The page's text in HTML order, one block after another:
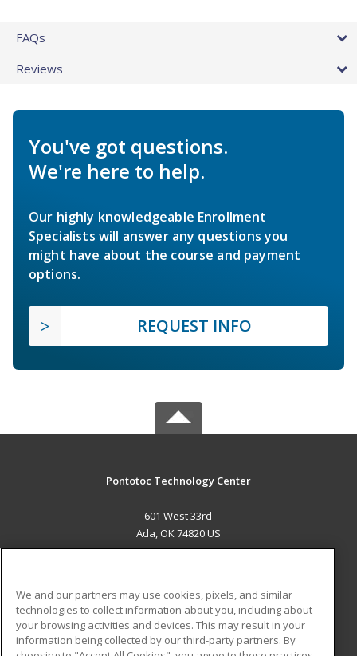
FAQs
Reviews
You've got questions.
We're here to help.
Our highly knowledgeable Enrollment
Specialists will answer any questions you
might have about the course and payment
options.
REQUEST INFO
Pontotoc Technology Center
601 West 33rd
Ada, OK 74820 US
ADDITIONAL RESOURCES
Military
Student Blog
We and our partners may use cookies, pixels, and similar
technologies to collect information about you, including about
your browsing activities and devices. This may result in your
information being collected by our third-party partners. By